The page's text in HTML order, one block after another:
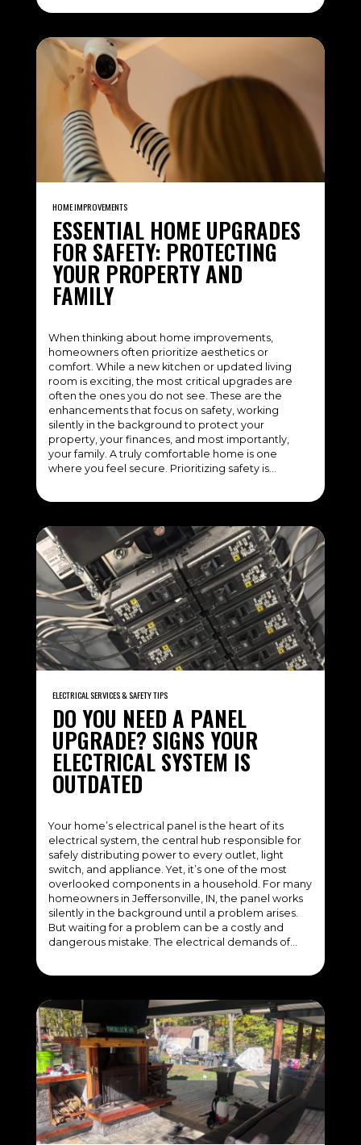
HOME IMPROVEMENTS
ESSENTIAL HOME UPGRADES
FOR SAFETY: PROTECTING
YOUR PROPERTY AND
FAMILY
When thinking about home improvements,
homeowners often prioritize aesthetics or
comfort. While a new kitchen or updated living
room is exciting, the most critical upgrades are
often the ones you do not see. These are the
enhancements that focus on safety, working
silently in the background to protect your
property, your finances, and most importantly,
your family. A truly comfortable home is one
where you feel secure. Prioritizing safety is…
ELECTRICAL SERVICES & SAFETY TIPS
DO YOU NEED A PANEL
UPGRADE? SIGNS YOUR
ELECTRICAL SYSTEM IS
OUTDATED
Your home’s electrical panel is the heart of its
electrical system, the central hub responsible for
safely distributing power to every outlet, light
switch, and appliance. Yet, it’s one of the most
overlooked components in a household. For many
homeowners in Jeffersonville, IN, the panel works
silently in the background until a problem arises.
But waiting for a problem can be a costly and
dangerous mistake. The electrical demands of…